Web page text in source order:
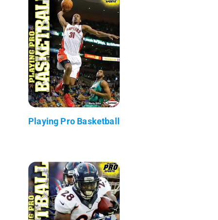
Playing Pro Basketball